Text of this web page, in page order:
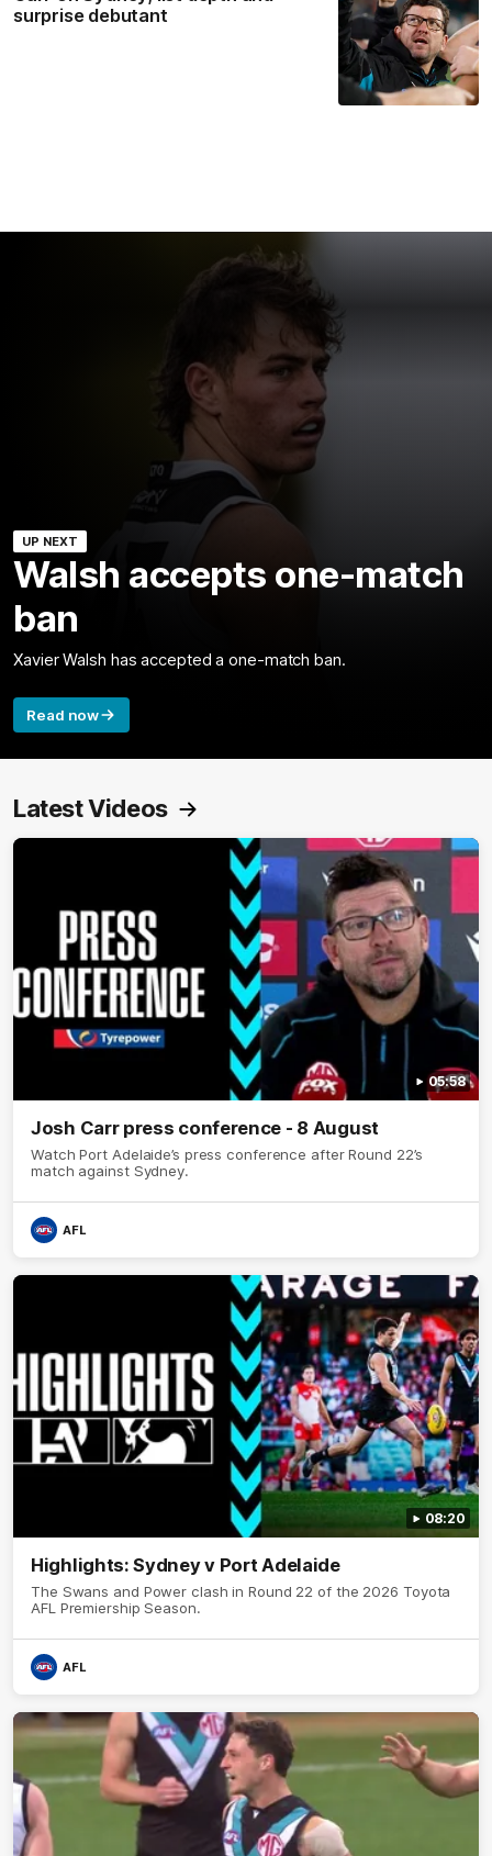
surprise debutant
UP NEXT
Walsh accepts one-match
ban
Xavier Walsh has accepted a one-match ban.
Read now
Latest Videos
05:58
Josh Carr press conference - 8 August
Watch Port Adelaide’s press conference after Round 22’s
match against Sydney.
AFL
08:20
Highlights: Sydney v Port Adelaide
The Swans and Power clash in Round 22 of the 2026 Toyota
AFL Premiership Season.
AFL